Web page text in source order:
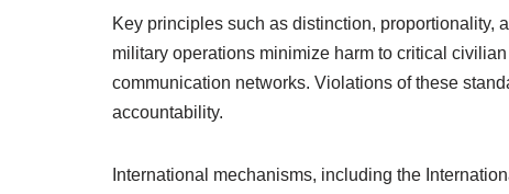
Key principles such as distinction, proportionality,
military operations minimize harm to critical
communication networks. Violations of these
accountability.
International mechanisms, including the